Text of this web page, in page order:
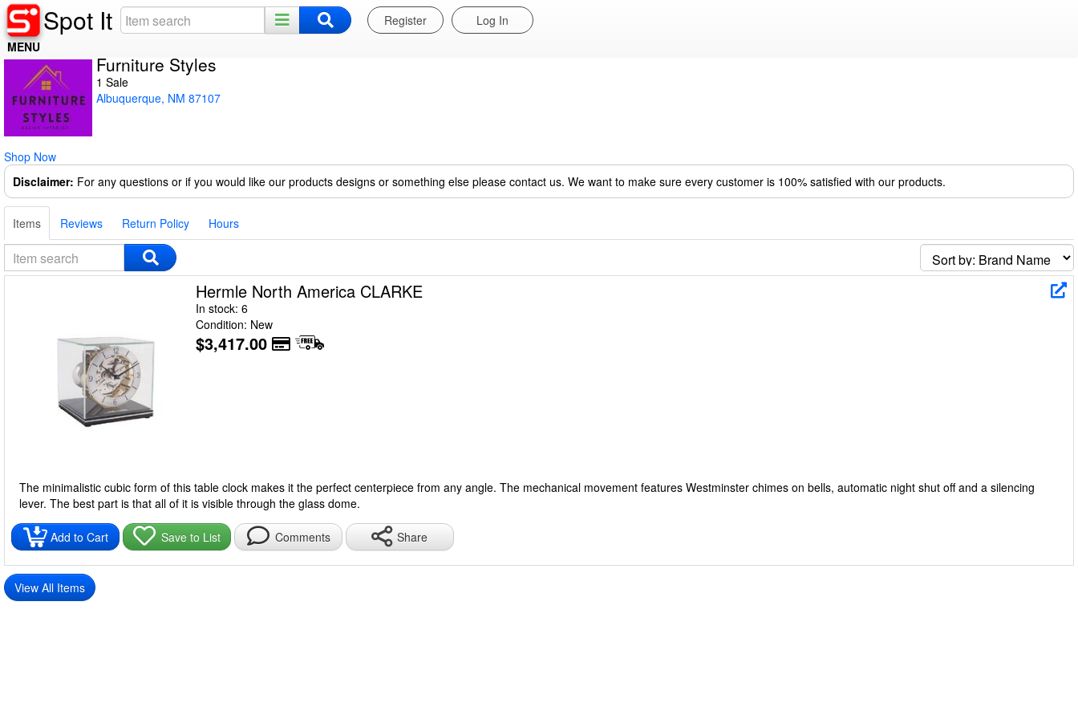
MENU
Spot It Register Log In
Home
Register
Log In
Night Mode
Furniture Styles
1 Sale
Albuquerque, NM 87107
Shop Now
Disclaimer: For any questions or if you would like our products designs or something else please contact us. We want to make sure every customer is 100% satisfied with our products.
Items Reviews Return Policy Hours
Hermle North America CLARKE
In stock: 6
Condition: New
$3,417.00
The minimalistic cubic form of this table clock makes it the perfect centerpiece from any angle. The mechanical movement features Westminster chimes on bells, automatic night shut off and a silencing
lever. The best part is that all of it is visible through the glass dome.
Add to Cart Save to List Comments Share
View All Items